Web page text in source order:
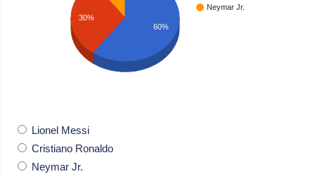
Neymar Jr.
30%
60%
Lionel Messi
Cristiano Ronaldo
Neymar Jr.